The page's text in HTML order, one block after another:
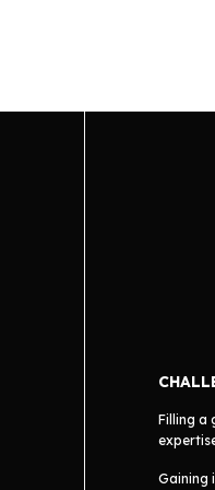
Filling a
Gaining